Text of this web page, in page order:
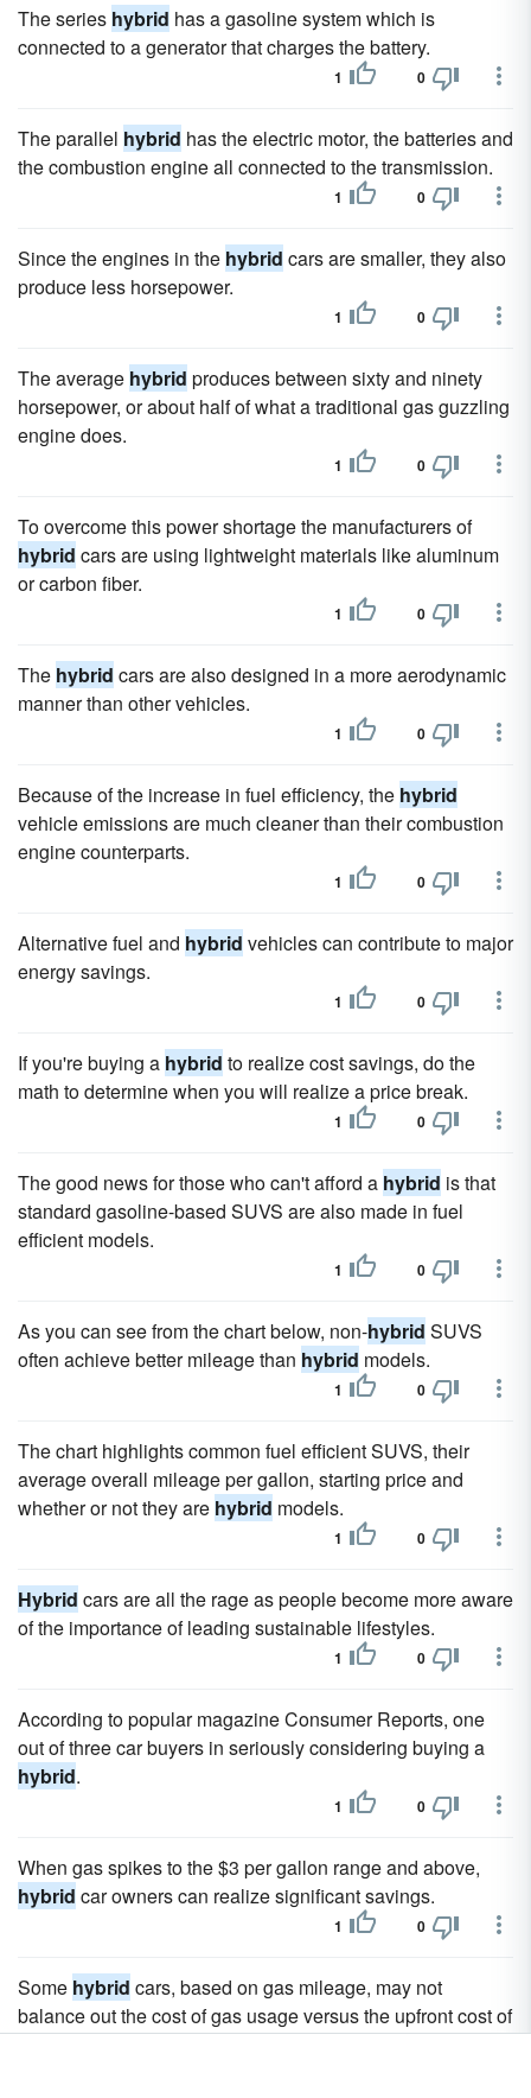
The series hybrid has a gasoline system which is
connected to a generator that charges the battery.
1 0
The parallel hybrid has the electric motor, the batteries and
the combustion engine all connected to the transmission.
1 0
Since the engines in the hybrid cars are smaller, they also
produce less horsepower.
1 0
The average hybrid produces between sixty and ninety
horsepower, or about half of what a traditional gas guzzling
engine does.
1 0
To overcome this power shortage the manufacturers of
hybrid cars are using lightweight materials like aluminum
or carbon fiber.
1 0
The hybrid cars are also designed in a more aerodynamic
manner than other vehicles.
1 0
Because of the increase in fuel efficiency, the hybrid
vehicle emissions are much cleaner than their combustion
engine counterparts.
1 0
Alternative fuel and hybrid vehicles can contribute to major
energy savings.
1 0
If you're buying a hybrid to realize cost savings, do the
math to determine when you will realize a price break.
1 0
The good news for those who can't afford a hybrid is that
standard gasoline-based SUVS are also made in fuel
efficient models.
1 0
As you can see from the chart below, non-hybrid SUVS
often achieve better mileage than hybrid models.
1 0
The chart highlights common fuel efficient SUVS, their
average overall mileage per gallon, starting price and
whether or not they are hybrid models.
1 0
Hybrid cars are all the rage as people become more aware
of the importance of leading sustainable lifestyles.
1 0
According to popular magazine Consumer Reports, one
out of three car buyers in seriously considering buying a
hybrid.
1 0
When gas spikes to the $3 per gallon range and above,
hybrid car owners can realize significant savings.
1 0
Some hybrid cars, based on gas mileage, may not
balance out the cost of gas usage versus the upfront cost of